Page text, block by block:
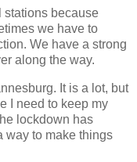
stations because
we have to
We have a strong
along the way.
It is a lot, but
I need to keep my
lockdown has
way to make things